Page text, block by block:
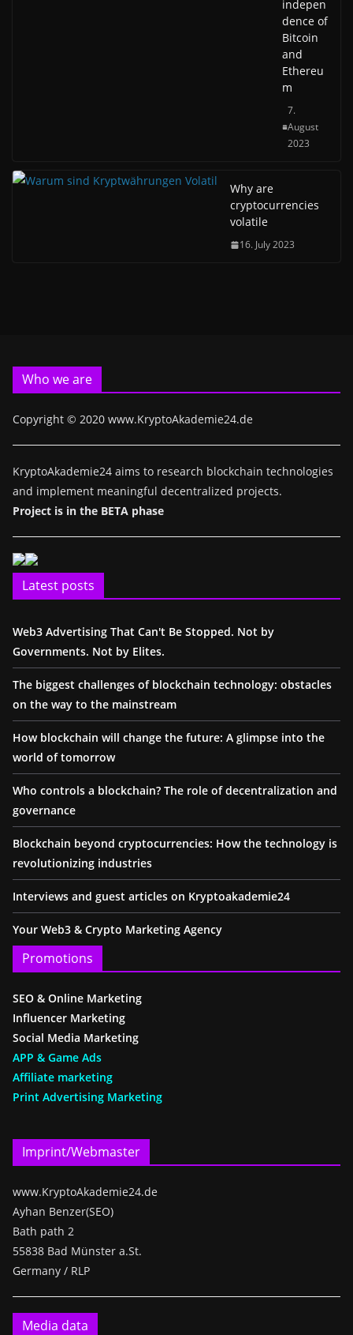
indepen
dence of
Bitcoin
and
Ethereu
m
7.
August
2023
Why are
cryptocurrencies
volatile
16. July 2023
Who we are
Copyright © 2020 www.KryptoAkademie24.de
KryptoAkademie24 aims to research blockchain technologies
and implement meaningful decentralized projects.
Project is in the BETA phase
Latest posts
Web3 Advertising That Can't Be Stopped. Not by
Governments. Not by Elites.
The biggest challenges of blockchain technology: obstacles
on the way to the mainstream
How blockchain will change the future: A glimpse into the
world of tomorrow
Who controls a blockchain? The role of decentralization and
governance
Blockchain beyond cryptocurrencies: How the technology is
revolutionizing industries
Interviews and guest articles on Kryptoakademie24
Your Web3 & Crypto Marketing Agency
Promotions
SEO & Online Marketing
Influencer Marketing
Social Media Marketing
APP & Game Ads
Affiliate marketing
Print Advertising Marketing
Imprint/Webmaster
www.KryptoAkademie24.de
Ayhan Benzer(SEO)
Bath path 2
55838 Bad Münster a.St.
Germany / RLP
Media data